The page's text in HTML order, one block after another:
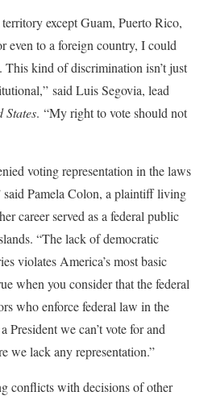
except Guam, Puerto Rico,
even to a foreign country, I could
This kind of discrimination isn’t just
said Luis Segovia, lead
States. “My right to vote should not
voting representation in the laws
Pamela Colon, a plaintiff living
career served as a federal public
“The lack of democratic
violates America’s most basic
when you consider that the federal
who enforce federal law in the
President we can’t vote for and
we lack any representation.”
conflicts with decisions of other